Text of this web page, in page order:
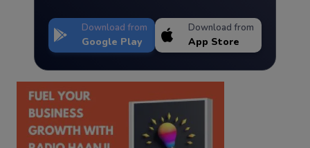
Download from
Google Play
Download from
App Store